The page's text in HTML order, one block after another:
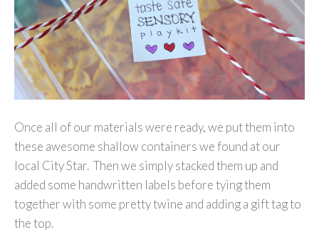
Once all of our materials were ready, we put them into
these awesome shallow containers we found at our
local City Star. Then we simply stacked them up and
added some handwritten labels before tying them
together with some pretty twine and adding a gift tag to
the top.